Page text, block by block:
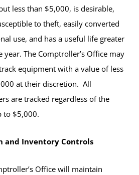
less than $5,000, is desirable,
to theft, easily converted
use, and has a useful life greater
year. The Comptroller’s Office may
equipment with a value of less
at their discretion. All
are tracked regardless of the
to $5,000.
and Inventory Controls
Office will maintain